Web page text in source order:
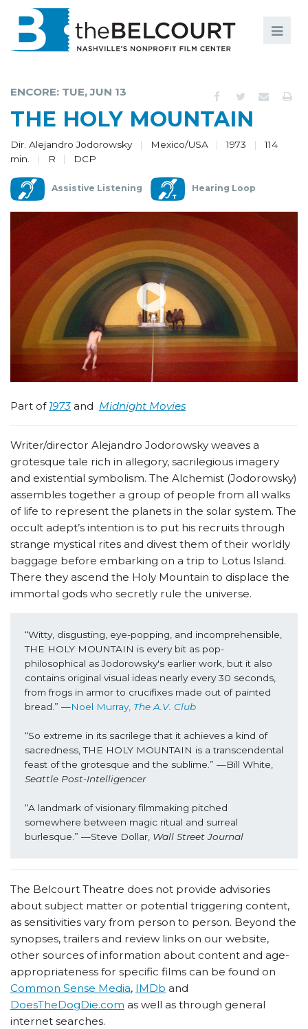
EDUCATION AND ENGAGEMENT
COMMUNITY
MEMBERSHIP
SUPPORT
ABOUT
ENCORE: TUE, JUN 13
THE HOLY MOUNTAIN
Dir. Alejandro Jodorowsky Mexico/USA 1973
114
min.
R DCP
Assistive Listening Hearing Loop
Part of 1973 and Midnight Movies
Writer/director Alejandro Jodorowsky weaves a
grotesque tale rich in allegory, sacrilegious imagery
and existential symbolism. The Alchemist (Jodorowsky)
assembles together a group of people from all walks
of life to represent the planets in the solar system. The
occult adept’s intention is to put his recruits through
strange mystical rites and divest them of their worldly
baggage before embarking on a trip to Lotus Island.
There they ascend the Holy Mountain to displace the
immortal gods who secretly rule the universe.
“Witty, disgusting, eye-popping, and incomprehensible,
THE HOLY MOUNTAIN is every bit as pop-
philosophical as Jodorowsky's earlier work, but it also
contains original visual ideas nearly every 30 seconds,
from frogs in armor to crucifixes made out of painted
bread.” —Noel Murray, The A.V. Club
“So extreme in its sacrilege that it achieves a kind of
sacredness, THE HOLY MOUNTAIN is a transcendental
Seattle Post-Intelligencer
“A landmark of visionary filmmaking pitched
somewhere between magic ritual and surreal
burlesque.” —Steve Dollar, Wall Street Journal
The Belcourt Theatre does not provide advisories
about subject matter or potential triggering content,
as sensitivities vary from person to person. Beyond the
synopses, trailers and review links on our website,
other sources of information about content and age-
appropriateness for specific films can be found on
Common Sense Media, IMDb and
DoesTheDogDie.com as well as through general
internet searches.